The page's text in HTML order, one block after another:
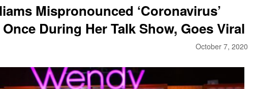
Mispronounced ‘Coronavirus’
During Her Talk Show, Goes Viral
October 7, 2020